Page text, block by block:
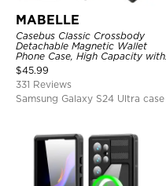
MABELLE
Casebus Classic Crossbody
Detachable Magnetic Wallet
Phone Case, High Capacity with
Strap
$45.99
331 Reviews
Samsung Galaxy S24 Ultra case